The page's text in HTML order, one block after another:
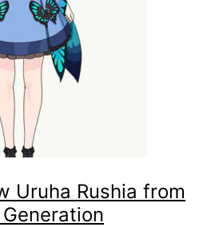
Uruha Rushia from